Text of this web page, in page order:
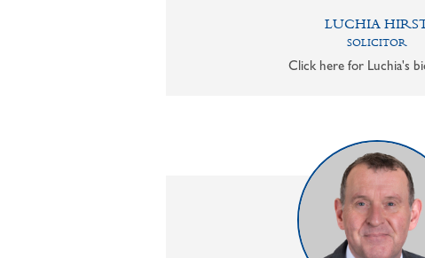
LUCHIA
SOLICITOR
Click here for Luchia's